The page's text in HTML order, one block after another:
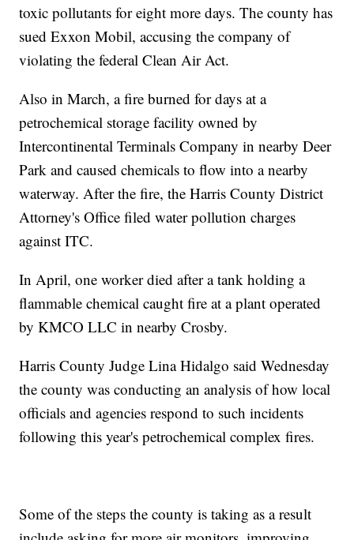
toxic pollutants for eight more days. The county has
sued Exxon Mobil, accusing the company of
violating the federal Clean Air Act.
Also in March, a fire burned for days at a
petrochemical storage facility owned by
Intercontinental Terminals Company in nearby Deer
Park and caused chemicals to flow into a nearby
waterway. After the fire, the Harris County District
Attorney's Office filed water pollution charges
against ITC.
In April, one worker died after a tank holding a
flammable chemical caught fire at a plant operated
by KMCO LLC in nearby Crosby.
Harris County Judge Lina Hidalgo said Wednesday
the county was conducting an analysis of how local
officials and agencies respond to such incidents
following this year's petrochemical complex fires.
Some of the steps the county is taking as a result